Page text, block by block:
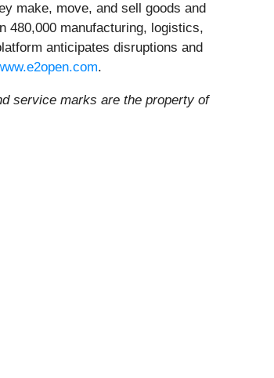
make, move, and sell goods and
480,000 manufacturing, logistics,
anticipates disruptions and
.
service marks are the property of